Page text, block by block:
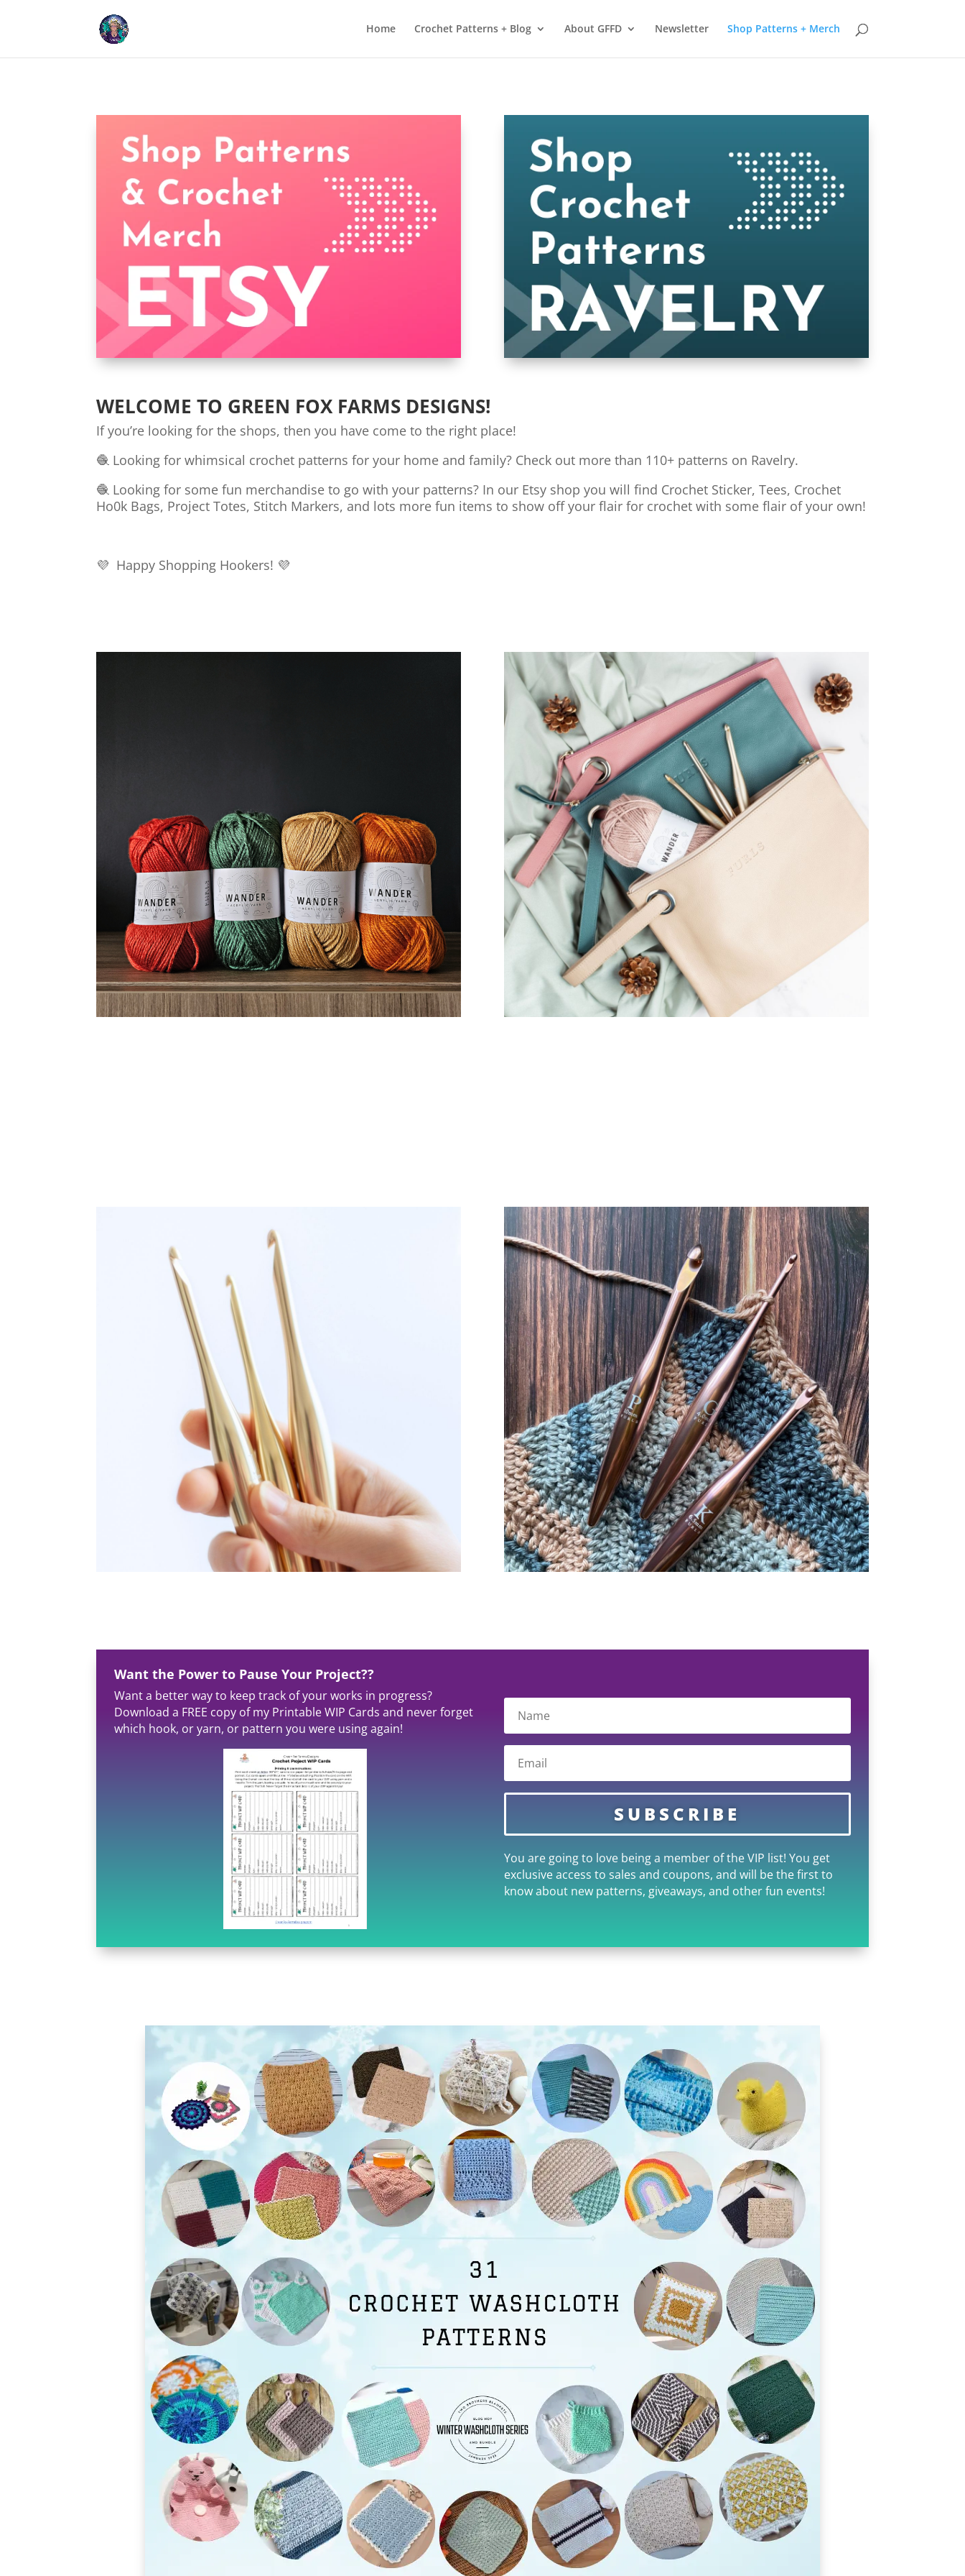
Home Crochet Patterns + Blog About GFFD Newsletter Shop Patterns + Merch
WELCOME TO GREEN FOX FARMS DESIGNS!
If you’re looking for the shops, then you have come to the right place!
🧶 Looking for whimsical crochet patterns for your home and family? Check out more than 110+ patterns on Ravelry.
🧶 Looking for some fun merchandise to go with your patterns? In our Etsy shop you will find Crochet Sticker, Tees, Crochet
Ho0k Bags, Project Totes, Stitch Markers, and lots more fun items to show off your flair for crochet with some flair of your own!
💜 Happy Shopping Hookers! 💜
Want the Power to Pause Your Project??
Want a better way to keep track of your works in progress?
Download a FREE copy of my Printable WIP Cards and never forget
which hook, or yarn, or pattern you were using again!
SUBSCRIBE
You are going to love being a member of the VIP list! You get
exclusive access to sales and coupons, and will be the first to
know about new patterns, giveaways, and other fun events!